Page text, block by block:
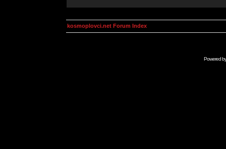
kosmoplovci.net Forum Index
Powered